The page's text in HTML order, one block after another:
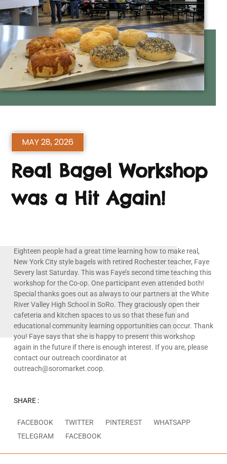
MAY 28, 2026
Real Bagel Workshop
was a Hit Again!
Eighteen people had a great time learning how to make real,
New York City style bagels with retired Rochester teacher, Faye
Severy last Saturday. This was Faye’s second time teaching this
workshop for the Co-op. One participant even attended both!
Special thanks goes out as always to our partners at the White
River Valley High School in SoRo. They graciously open their
cafeteria and kitchen spaces to us so that these fun and
educational community learning opportunities can occur. Thank
you! Faye says that she is happy to present this workshop
again in the future if there is enough interest. If you are, please
contact our outreach coordinator at
outreach@soromarket.coop.
SHARE :
FACEBOOK TWITTER PINTEREST
WHATSAPP
TELEGRAM
FACEBOOK